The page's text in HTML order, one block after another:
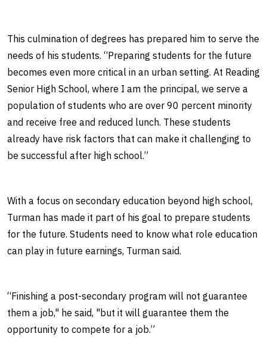
This culmination of degrees has prepared him to serve the
needs of his students. “Preparing students for the future
becomes even more critical in an urban setting. At Reading
Senior High School, where I am the principal, we serve a
population of students who are over 90 percent minority
and receive free and reduced lunch. These students
already have risk factors that can make it challenging to
be successful after high school.”
With a focus on secondary education beyond high school,
Turman has made it part of his goal to prepare students
for the future. Students need to know what role education
can play in future earnings, Turman said.
“Finishing a post-secondary program will not guarantee
them a job," he said, "but it will guarantee them the
opportunity to compete for a job.”